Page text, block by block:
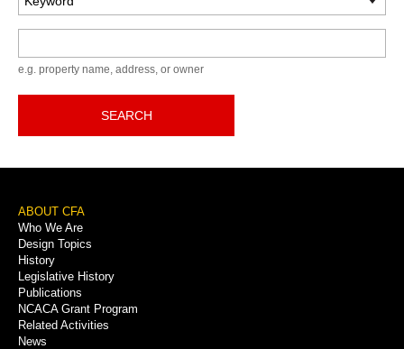
e.g. property name, address, or owner
SEARCH
Footer
Menu
ABOUT CFA
Who We Are
Design Topics
History
Legislative History
Publications
NCACA Grant Program
Related Activities
News